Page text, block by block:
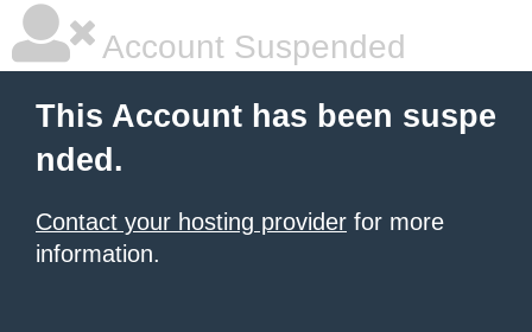
Account Suspended
This Account has been suspe
nded.
Contact your hosting provider for more
information.